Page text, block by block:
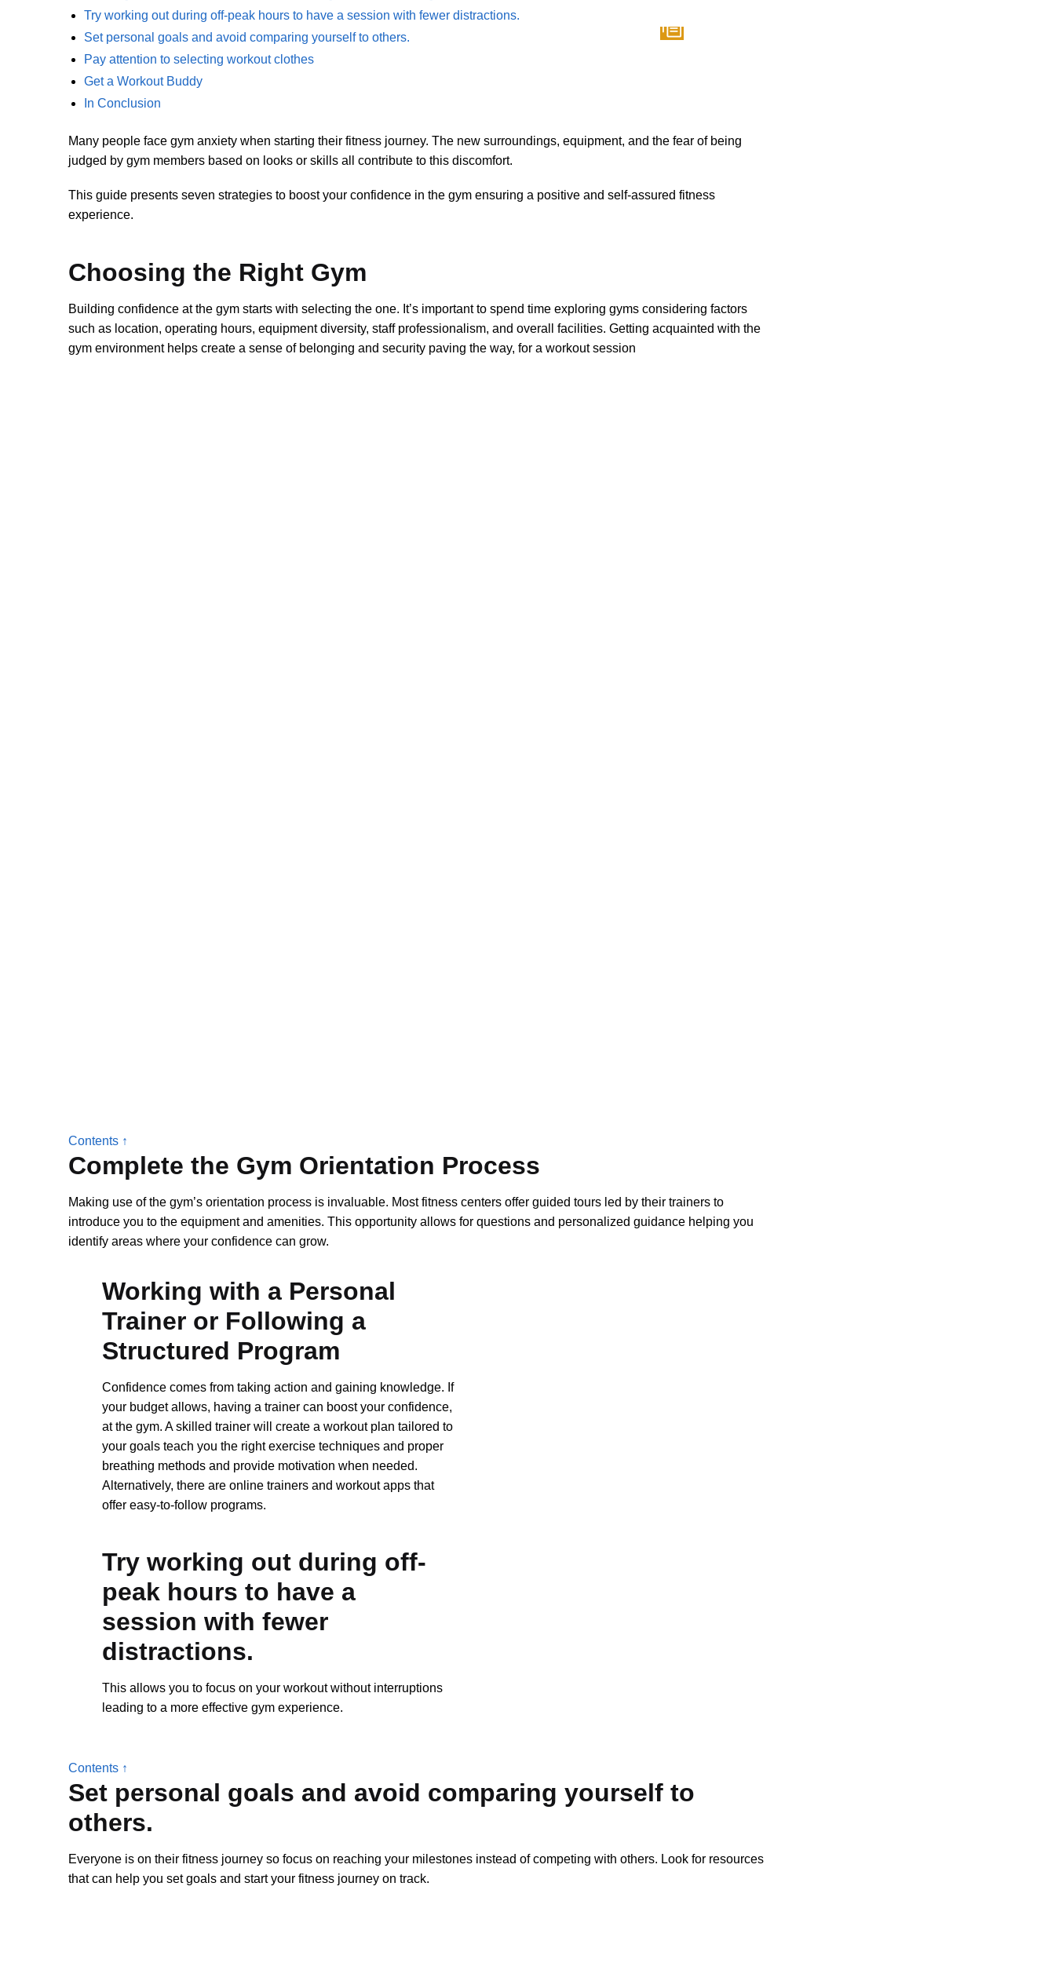
Try working out during off-peak hours to have a session with fewer distractions.
Set personal goals and avoid comparing yourself to others.
Pay attention to selecting workout clothes
Get a Workout Buddy
In Conclusion
Many people face gym anxiety when starting their fitness journey. The new surroundings, equipment, and the fear of being
judged by gym members based on looks or skills all contribute to this discomfort.
This guide presents seven strategies to boost your confidence in the gym ensuring a positive and self-assured fitness
experience.
Choosing the Right Gym
Building confidence at the gym starts with selecting the one. It’s important to spend time exploring gyms considering factors
such as location, operating hours, equipment diversity, staff professionalism, and overall facilities. Getting acquainted with the
gym environment helps create a sense of belonging and security paving the way, for a workout session
Contents ↑
Complete the Gym Orientation Process
Making use of the gym’s orientation process is invaluable. Most fitness centers offer guided tours led by their trainers to
introduce you to the equipment and amenities. This opportunity allows for questions and personalized guidance helping you
identify areas where your confidence can grow.
Working with a Personal
Trainer or Following a
Structured Program
Confidence comes from taking action and gaining knowledge. If
your budget allows, having a trainer can boost your confidence,
at the gym. A skilled trainer will create a workout plan tailored to
your goals teach you the right exercise techniques and proper
breathing methods and provide motivation when needed.
Alternatively, there are online trainers and workout apps that
offer easy-to-follow programs.
Try working out during off-
peak hours to have a
session with fewer
distractions.
This allows you to focus on your workout without interruptions
leading to a more effective gym experience.
Contents ↑
Set personal goals and avoid comparing yourself to
others.
Everyone is on their fitness journey so focus on reaching your milestones instead of competing with others. Look for resources
that can help you set goals and start your fitness journey on track.